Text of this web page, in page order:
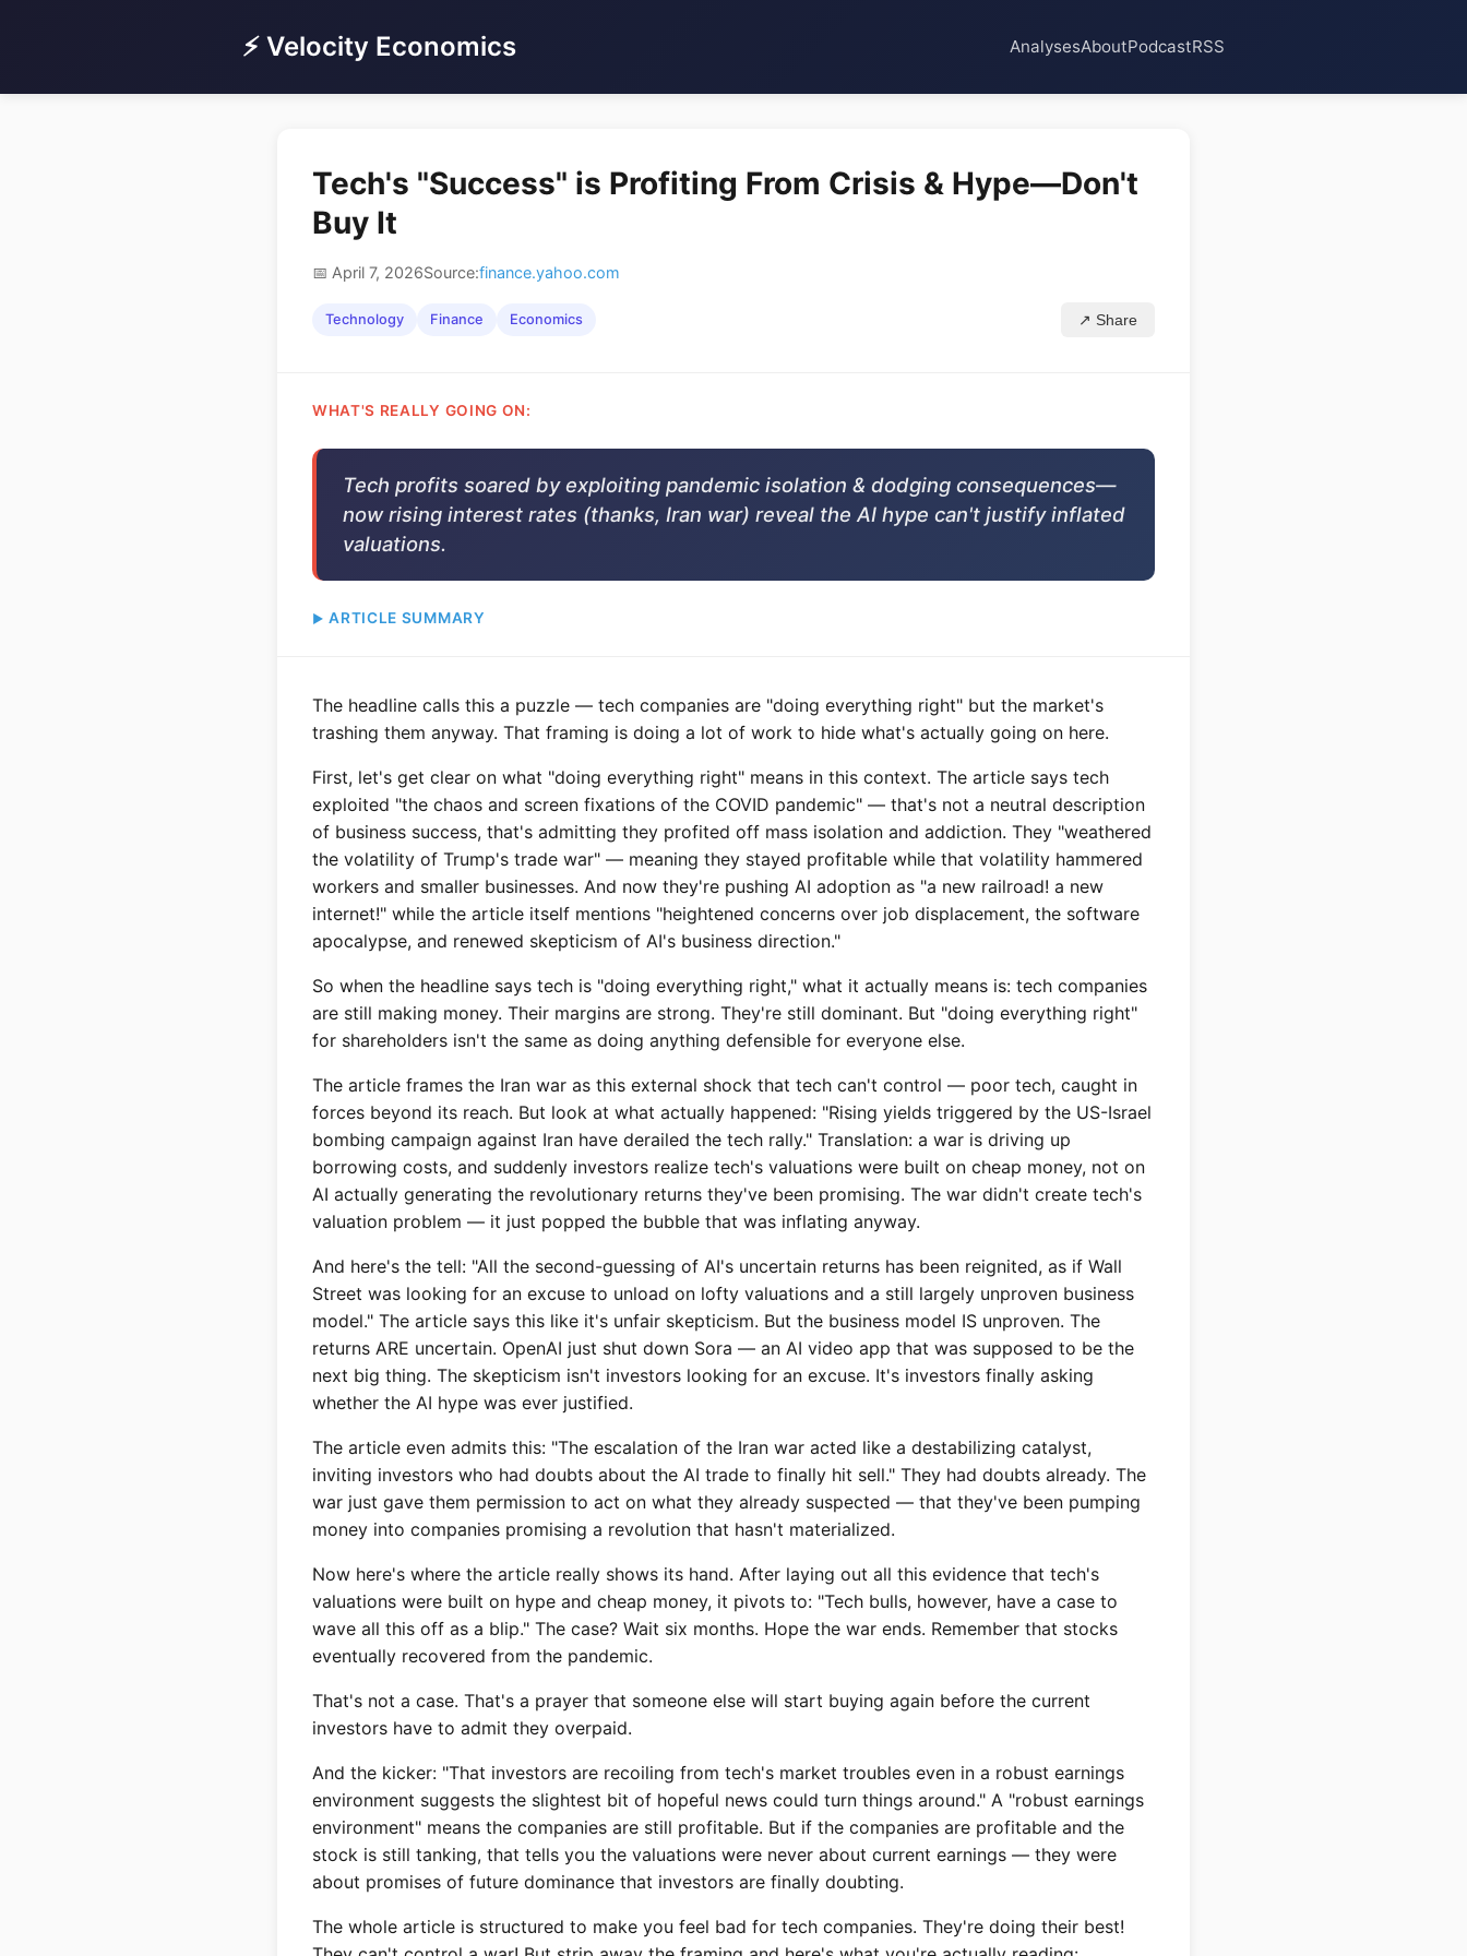
⚡ Velocity Economics AnalysesAboutPodcastRSS
Tech's "Success" is Profiting From Crisis & Hype—Don't
Buy It
📅 April 7, 2026Source:finance.yahoo.com
Technology Finance Economics ↗ Share
WHAT'S REALLY GOING ON:
Tech profits soared by exploiting pandemic isolation & dodging consequences—
now rising interest rates (thanks, Iran war) reveal the AI hype can't justify inflated
valuations.
ARTICLE SUMMARY
The headline calls this a puzzle — tech companies are "doing everything right" but the market's
trashing them anyway. That framing is doing a lot of work to hide what's actually going on here.
First, let's get clear on what "doing everything right" means in this context. The article says tech
exploited "the chaos and screen fixations of the COVID pandemic" — that's not a neutral description
of business success, that's admitting they profited off mass isolation and addiction. They "weathered
the volatility of Trump's trade war" — meaning they stayed profitable while that volatility hammered
workers and smaller businesses. And now they're pushing AI adoption as "a new railroad! a new
internet!" while the article itself mentions "heightened concerns over job displacement, the software
apocalypse, and renewed skepticism of AI's business direction."
So when the headline says tech is "doing everything right," what it actually means is: tech companies
are still making money. Their margins are strong. They're still dominant. But "doing everything right"
for shareholders isn't the same as doing anything defensible for everyone else.
The article frames the Iran war as this external shock that tech can't control — poor tech, caught in
forces beyond its reach. But look at what actually happened: "Rising yields triggered by the US-Israel
bombing campaign against Iran have derailed the tech rally." Translation: a war is driving up
borrowing costs, and suddenly investors realize tech's valuations were built on cheap money, not on
AI actually generating the revolutionary returns they've been promising. The war didn't create tech's
valuation problem — it just popped the bubble that was inflating anyway.
And here's the tell: "All the second-guessing of AI's uncertain returns has been reignited, as if Wall
Street was looking for an excuse to unload on lofty valuations and a still largely unproven business
model." The article says this like it's unfair skepticism. But the business model IS unproven. The
returns ARE uncertain. OpenAI just shut down Sora — an AI video app that was supposed to be the
next big thing. The skepticism isn't investors looking for an excuse. It's investors finally asking
whether the AI hype was ever justified.
The article even admits this: "The escalation of the Iran war acted like a destabilizing catalyst,
inviting investors who had doubts about the AI trade to finally hit sell." They had doubts already. The
war just gave them permission to act on what they already suspected — that they've been pumping
money into companies promising a revolution that hasn't materialized.
Now here's where the article really shows its hand. After laying out all this evidence that tech's
valuations were built on hype and cheap money, it pivots to: "Tech bulls, however, have a case to
wave all this off as a blip." The case? Wait six months. Hope the war ends. Remember that stocks
eventually recovered from the pandemic.
That's not a case. That's a prayer that someone else will start buying again before the current
investors have to admit they overpaid.
And the kicker: "That investors are recoiling from tech's market troubles even in a robust earnings
environment suggests the slightest bit of hopeful news could turn things around." A "robust earnings
environment" means the companies are still profitable. But if the companies are profitable and the
stock is still tanking, that tells you the valuations were never about current earnings — they were
about promises of future dominance that investors are finally doubting.
The whole article is structured to make you feel bad for tech companies. They're doing their best!